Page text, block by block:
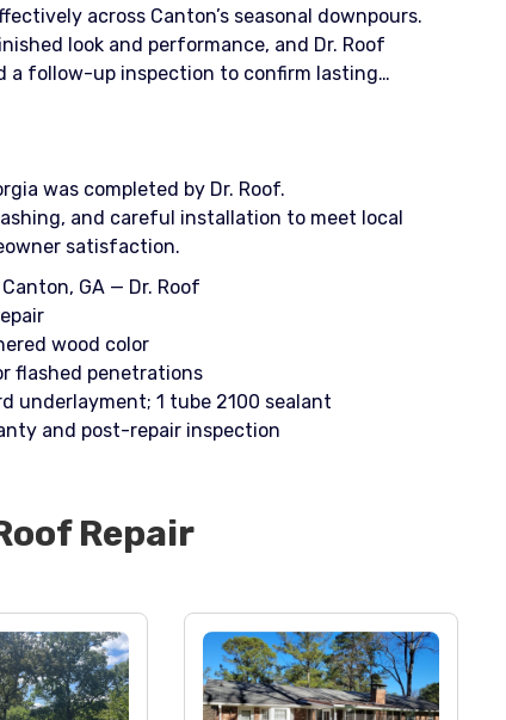
across Canton’s seasonal downpours.
look and performance, and Dr. Roof
a follow-up inspection to confirm lasting
was completed by Dr. Roof.
and careful installation to meet local
satisfaction.
GA — Dr. Roof
wood color
flashed penetrations
underlayment; 1 tube 2100 sealant
and post-repair inspection
Repair